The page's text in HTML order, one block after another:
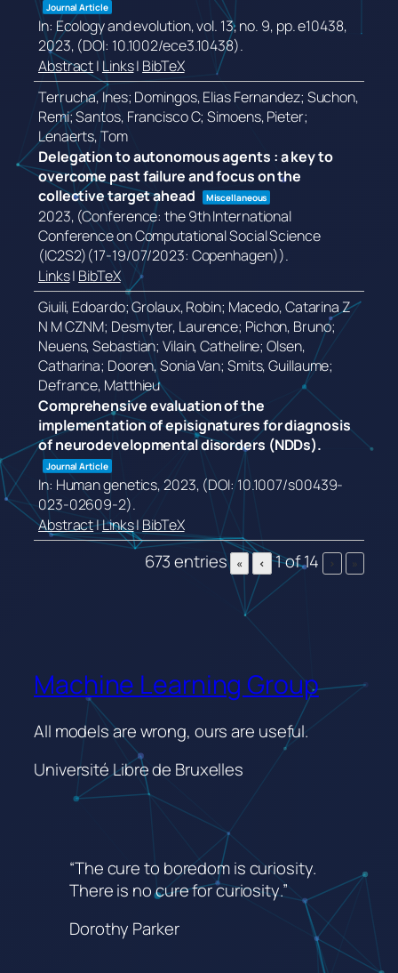
Journal Article
In: Ecology and evolution,vol. 13,no. 9, pp. e10438,
2023, (DOI: 10.1002/ece3.10438).
Abstract| Links| BibTeX
Terrucha, Ines; Domingos, Elias Fernandez; Suchon,
Remi; Santos, Francisco C; Simoens, Pieter;
Lenaerts, Tom
Delegation to autonomous agents : a key to
overcome past failure and focus on the
collective target ahead
Miscellaneous
2023, (Conference: the 9th International
Conference on Computational Social Science
(IC2S2)(17-19/07/2023: Copenhagen)).
Links| BibTeX
Giuili, Edoardo; Grolaux, Robin; Macedo, Catarina Z
N M CZNM; Desmyter, Laurence; Pichon, Bruno;
Neuens, Sebastian; Vilain, Catheline; Olsen,
Catharina; Dooren, Sonia Van; Smits, Guillaume;
Defrance, Matthieu
Comprehensive evaluation of the
implementation of episignatures for diagnosis
of neurodevelopmental disorders (NDDs).
Journal Article
In: Human genetics,2023, (DOI: 10.1007/s00439-
023-02609-2).
Abstract|Links| BibTeX
673 entries « ‹ 1 of 14 › »
Machine Learning Group
All models are wrong, ours are useful.
Université Libre de Bruxelles
“The cure to boredom is curiosity.
There is no cure for curiosity.”
Dorothy Parker